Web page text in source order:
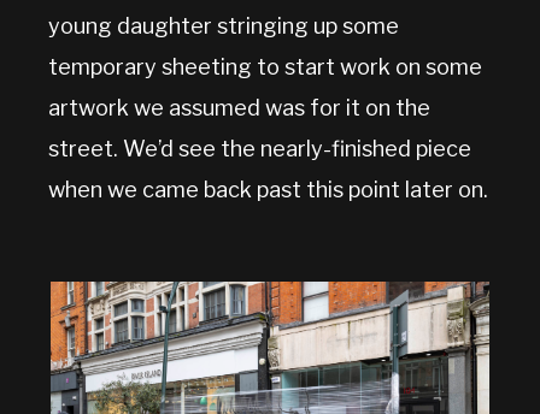
young daughter stringing up some
temporary sheeting to start work on some
artwork we assumed was for it on the
street. We’d see the nearly-finished piece
when we came back past this point later on.